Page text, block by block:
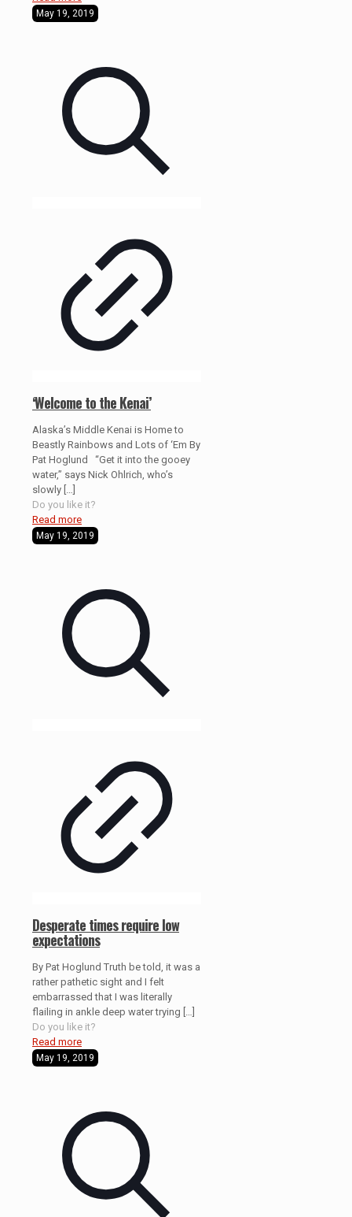
May 19, 2019
‘Welcome to the Kenai’
Alaska’s Middle Kenai is Home to
Beastly Rainbows and Lots of ‘Em By
Pat Hoglund “Get it into the gooey
water,” says Nick Ohlrich, who’s
slowly
Do you like it?
Read more
May 19, 2019
Desperate times require low
expectations
By Pat Hoglund Truth be told, it was a
rather pathetic sight and I felt
embarrassed that I was literally
flailing in ankle deep water trying
Do you like it?
Read more
May 19, 2019